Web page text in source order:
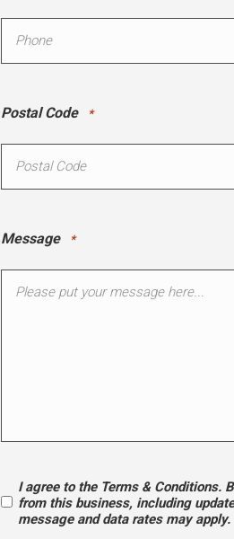
Postal Code *
Message *
OptI agree to the Terms & Conditions.
from this business, including
message and data rates may